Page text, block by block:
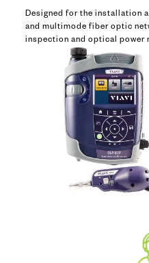
Designed for the installation
and multimode fiber optic
inspection and optical power